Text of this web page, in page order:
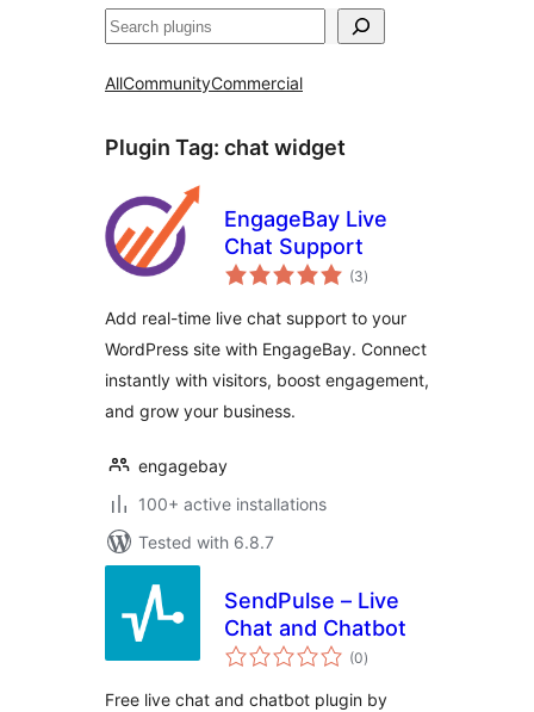
Izlash
AllCommunityCommercial
Plugin Tag: chat widget
EngageBay Live
Chat Support
(3total
ratings
)
Add real-time live chat support to your
WordPress site with EngageBay. Connect
instantly with visitors, boost engagement,
and grow your business.
engagebay
100+ active installations
Tested with 6.8.7
SendPulse – Live
Chat and Chatbot
(0total
ratings
)
Free live chat and chatbot plugin by